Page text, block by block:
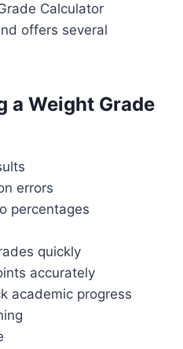
Calculator
offers several
a Weight Grade
errors
percentages
quickly
accurately
academic progress